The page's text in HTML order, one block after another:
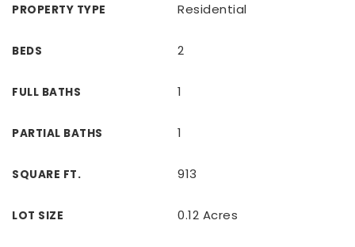
PROPERTY TYPE Residential
BEDS 2
FULL BATHS 1
PARTIAL BATHS 1
SQUARE FT. 913
LOT SIZE 0.12 Acres